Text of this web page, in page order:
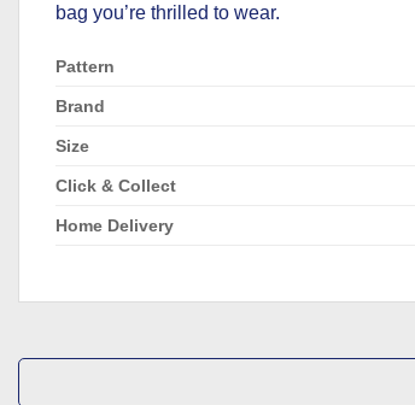
bag you’re thrilled to wear.
Pattern
Brand
Size
Click & Collect
Home Delivery